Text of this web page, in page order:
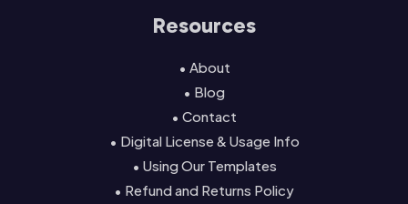
Resources
• About
• Blog
• Contact
• Digital License & Usage Info
• Using Our Templates
• Refund and Returns Policy